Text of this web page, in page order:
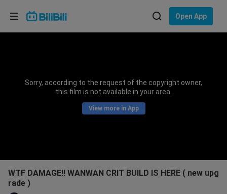
Open App
Sorry, according to the request of the copyright owner,
this film is not available in your area.
View more in App
WTF DAMAGE!! WANWAN CRIT BUILD IS HERE ( new upg
rade )
Choose your language